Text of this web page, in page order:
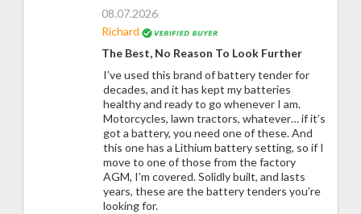
08.07.2026
Richard
The Best, No Reason To Look Further
I’ve used this brand of battery tender for
decades, and it has kept my batteries
healthy and ready to go whenever I am.
Motorcycles, lawn tractors, whatever… if it’s
got a battery, you need one of these. And
this one has a Lithium battery setting, so if I
move to one of those from the factory
AGM, I’m covered. Solidly built, and lasts
years, these are the battery tenders you’re
looking for.